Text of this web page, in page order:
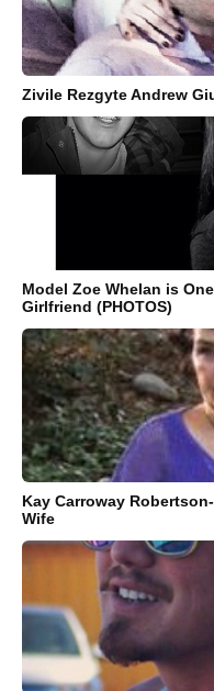
Zivile Rezgyte Andrew
Model Zoe Whelan is
Girlfriend (PHOTOS)
Kay Carroway
Wife